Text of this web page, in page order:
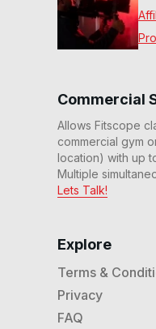
Explore
Terms &
Privacy
FAQ
Commercial
Allows Fitscope
commercial gym
location) with up
Multiple
Lets Talk!